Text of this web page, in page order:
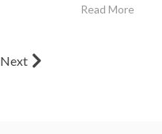
Read More
Next